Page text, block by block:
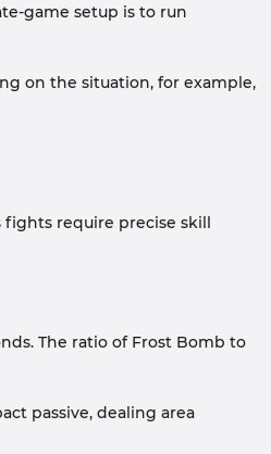
game setup is to run
on the situation, for example,
require precise skill
The ratio of Frost Bomb to
passive, dealing area